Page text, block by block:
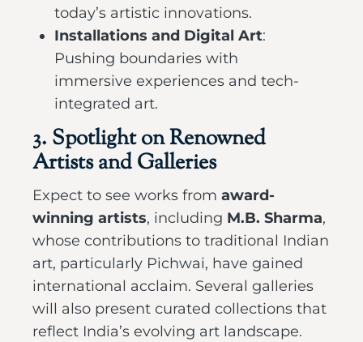
today’s artistic innovations.
Installations and Digital Art:
Pushing boundaries with
immersive experiences and tech-
integrated art.
3. Spotlight on Renowned
Artists and Galleries
Expect to see works from award-
winning artists, including M.B. Sharma,
whose contributions to traditional Indian
art, particularly Pichwai, have gained
international acclaim. Several galleries
will also present curated collections that
reflect India’s evolving art landscape.